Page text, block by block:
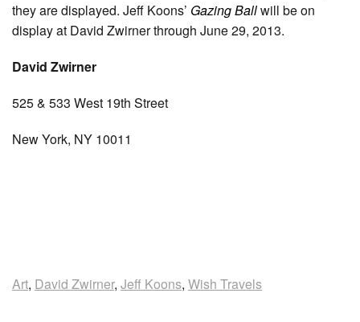
they are displayed. Jeff Koons’ Gazing Ballwill be on
display at David Zwirner through June 29, 2013.
David Zwirner
525 & 533 West 19th Street
New York, NY 10011
Art, David Zwirner, Jeff Koons, Wish Travels